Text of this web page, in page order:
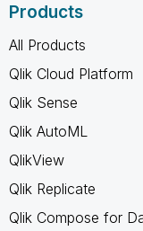
Products
All Products
Qlik Cloud Platform
Qlik Sense
Qlik AutoML
QlikView
Qlik Replicate
Qlik Compose for